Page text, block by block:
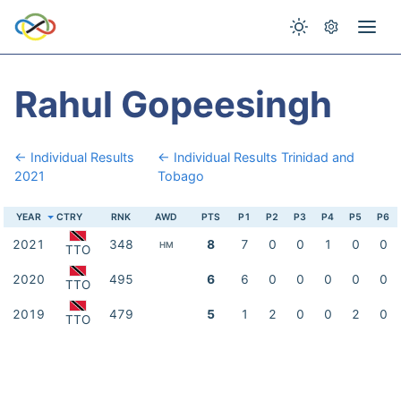
Rahul Gopeesingh
← Individual Results
2021
← Individual Results Trinidad and
Tobago
YEAR CTRY RNK AWD PTS P1 P2 P3 P4 P5 P6
2021 TTO 348 HM 8 7 0 0 1 0 0
2020 TTO 495 6 6 0 0 0 0 0
2019 TTO 479 5 1 2 0 0 2 0